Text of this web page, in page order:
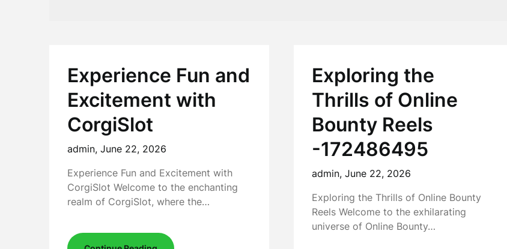
Experience Fun and
Excitement with
CorgiSlot
admin, June 22, 2026
Experience Fun and Excitement with
CorgiSlot Welcome to the enchanting
realm of CorgiSlot, where the…
Exploring the
Thrills of Online
Bounty Reels
-172486495
admin,June 22, 2026
Exploring the Thrills of Online Bounty
Reels Welcome to the exhilarating
universe of Online Bounty…